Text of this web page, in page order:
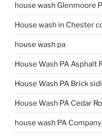
house wash Glenmoore
House wash in Chester
house wash pa
House Wash PA Asphalt
House Wash PA Brick
House Wash PA Cedar
house wash PA Company